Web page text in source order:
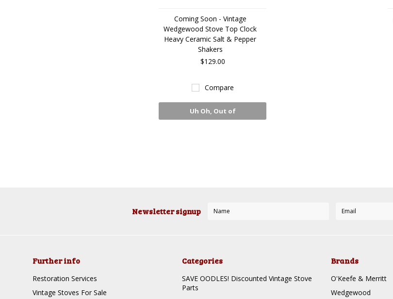
Coming Soon - Vintage
Wedgewood Stove Top Clock
Heavy Ceramic Salt & Pepper
Shakers
$129.00
Compare
Uh Oh, Out of
Newsletter signup
Further info
Restoration Services
Vintage Stoves For Sale
Categories
SAVE OODLES! Discounted Vintage Stove
Parts
Brands
O'Keefe & Merritt
Wedgewood